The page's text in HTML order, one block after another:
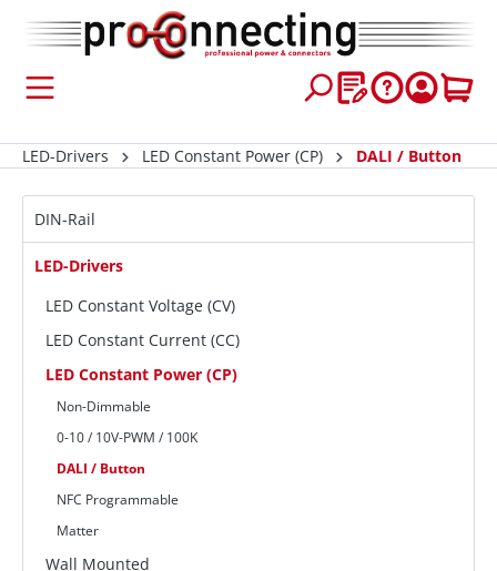
content
LED-Drivers LED Constant Power (CP) DALI / Button
DIN-Rail
LED-Drivers
LED Constant Voltage (CV)
LED Constant Current (CC)
LED Constant Power (CP)
Non-Dimmable
0-10 / 10V-PWM / 100K
DALI / Button
NFC Programmable
Matter
Wall Mounted